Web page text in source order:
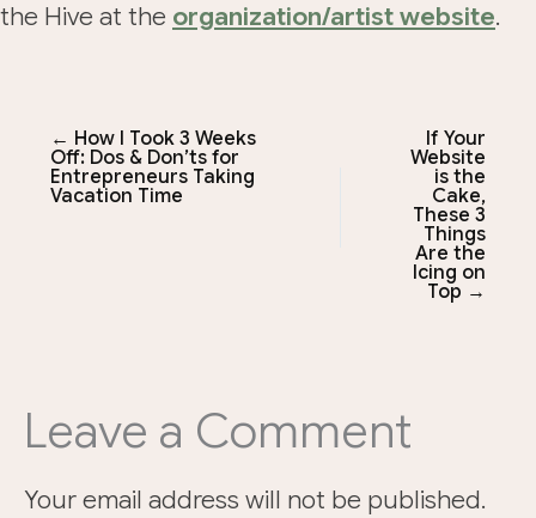
the Hive at the organization/artist website.
← How I Took 3 Weeks
Off: Dos & Don’ts for
Entrepreneurs Taking
Vacation Time
If Your
Website
is the
Cake,
These 3
Things
Are the
Icing on
Top →
Leave a Comment
Your email address will not be published.